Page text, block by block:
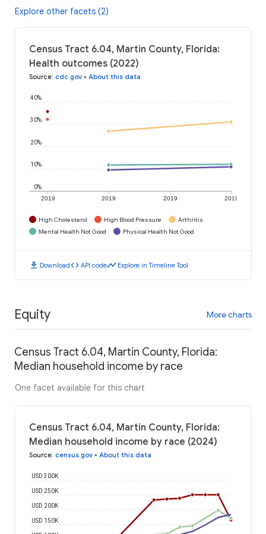
Explore other facets (2)
Census Tract 6.04, Martin County, Florida:
Health outcomes (2022)
Source: cdc.gov • About this data
2019 2019 2019 2019
0%
10%
20%
30%
40%
High Cholesterol High Blood Pressure
Arthritis
Mental Health Not Good
Physical Health Not Good
download Downloadcode API codetimeline Explore in Timeline Tool
Equity More charts
Census Tract 6.04, Martin County, Florida:
Median household income by race
One facet available for this chart
Census Tract 6.04, Martin County, Florida:
Median household income by race (2024)
Source: census.gov • About this data
USD 150K
USD 200K
USD 250K
USD 300K